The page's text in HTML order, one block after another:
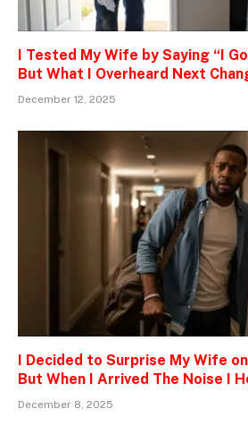
I Tested My Wife by Saying “I
But What I Overheard Next
December 12, 2025
I Decided to Surprise My Wife
But When I Arrived The Noise I
December 8, 2025